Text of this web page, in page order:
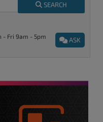
SEARCH
ASK
Fri 9am - 5pm